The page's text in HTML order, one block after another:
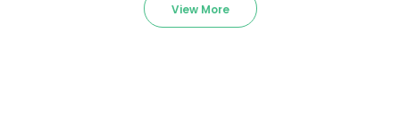
View More